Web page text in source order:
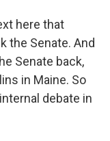
here that
the Senate. And
Senate back,
in Maine. So
debate in